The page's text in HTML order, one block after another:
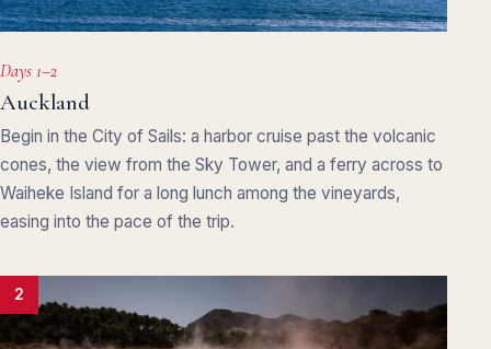
Days 1–2
Auckland
Begin in the City of Sails: a harbor cruise past the volcanic
cones, the view from the Sky Tower, and a ferry across to
Waiheke Island for a long lunch among the vineyards,
easing into the pace of the trip.
2